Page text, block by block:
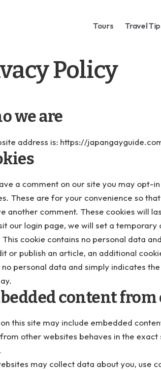
Tours Travel
Policy
we are
address is: https://
a comment on our site you may opt-
These are for your convenience so
another comment. These cookies will
our login page, we will set a
This cookie contains no personal data
or publish an article, an additional
no personal data and simply indicates
content
this site may include embedded
other websites behaves in the
may collect data about you, use